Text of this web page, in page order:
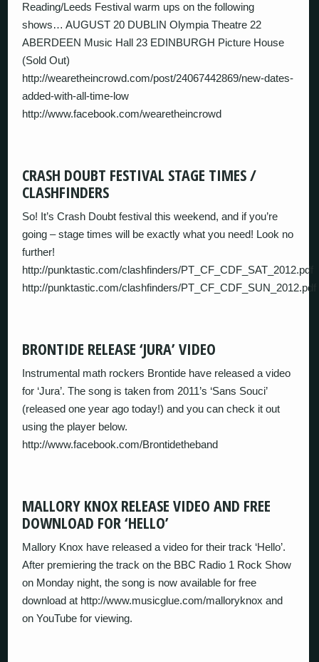
Reading/Leeds Festival warm ups on the following
shows… AUGUST 20 DUBLIN Olympia Theatre 22
ABERDEEN Music Hall 23 EDINBURGH Picture House
(Sold Out)
http://wearetheincrowd.com/post/24067442869/new-dates-
added-with-all-time-low
http://www.facebook.com/wearetheincrowd
CRASH DOUBT FESTIVAL STAGE TIMES /
CLASHFINDERS
So! It’s Crash Doubt festival this weekend, and if you’re
going – stage times will be exactly what you need! Look no
further!
http://punktastic.com/clashfinders/PT_CF_CDF_SAT_2012.pdf
http://punktastic.com/clashfinders/PT_CF_CDF_SUN_2012.pdf
BRONTIDE RELEASE ‘JURA’ VIDEO
Instrumental math rockers Brontide have released a video
for ‘Jura’. The song is taken from 2011’s ‘Sans Souci’
(released one year ago today!) and you can check it out
using the player below.
http://www.facebook.com/Brontidetheband
MALLORY KNOX RELEASE VIDEO AND FREE
DOWNLOAD FOR ‘HELLO’
Mallory Knox have released a video for their track ‘Hello’.
After premiering the track on the BBC Radio 1 Rock Show
on Monday night, the song is now available for free
download at http://www.musicglue.com/malloryknox and
on YouTube for viewing.